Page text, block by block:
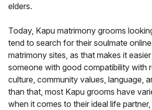
elders.
Today, Kapu matrimony grooms
tend to search for their soulmate
matrimony sites, as that makes it
someone with good compatibility with
culture, community values, language,
than that, most Kapu grooms have
when it comes to their ideal life